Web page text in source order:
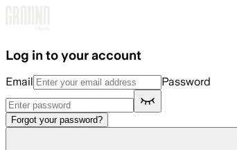
Log in to your account
Email Password
Forgot your password?